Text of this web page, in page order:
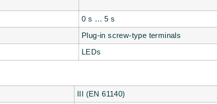
0 s … 5 s
Plug-in screw-type terminals
LEDs
III (EN 61140)